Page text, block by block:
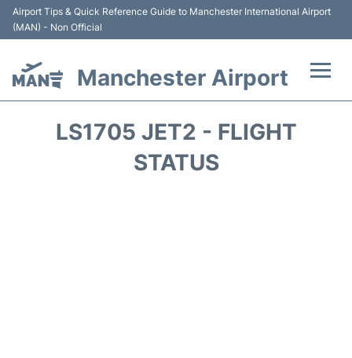
Airport Tips & Quick Reference Guide to Manchester International Airport
(MAN) - Non Official
Manchester Airport
LS1705 JET2 - FLIGHT
STATUS